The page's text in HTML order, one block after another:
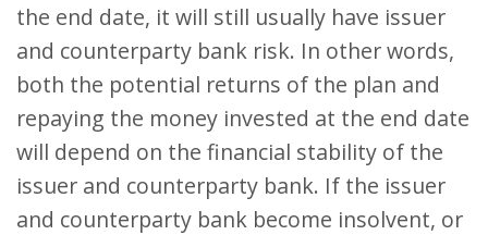
the end date, it will still usually have issuer
and counterparty bank risk. In other words,
both the potential returns of the plan and
repaying the money invested at the end date
will depend on the financial stability of the
issuer and counterparty bank. If the issuer
and counterparty bank become insolvent, or